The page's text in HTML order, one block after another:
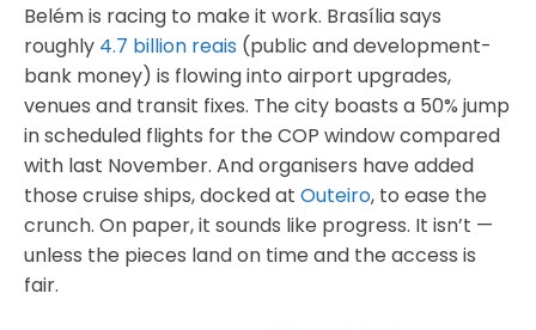
Belém is racing to make it work. Brasília says
roughly 4.7 billion reais (public and development-
bank money) is flowing into airport upgrades,
venues and transit fixes. The city boasts a 50% jump
in scheduled flights for the COP window compared
with last November. And organisers have added
those cruise ships, docked at Outeiro, to ease the
crunch. On paper, it sounds like progress. It isn’t —
unless the pieces land on time and the access is
fair.